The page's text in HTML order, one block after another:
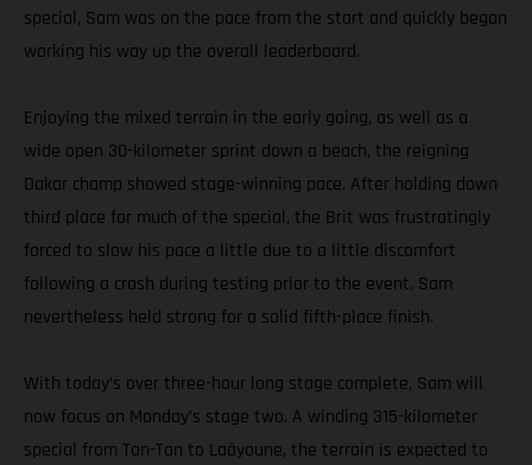
special, Sam was on the pace from the start and quickly began
working his way up the overall leaderboard.
Enjoying the mixed terrain in the early going, as well as a
wide open 30-kilometer sprint down a beach, the reigning
Dakar champ showed stage-winning pace. After holding down
third place for much of the special, the Brit was frustratingly
forced to slow his pace a little due to a little discomfort
following a crash during testing prior to the event. Sam
nevertheless held strong for a solid fifth-place finish.
With today’s over three-hour long stage complete, Sam will
now focus on Monday’s stage two. A winding 315-kilometer
special from Tan-Tan to Laâyoune, the terrain is expected to